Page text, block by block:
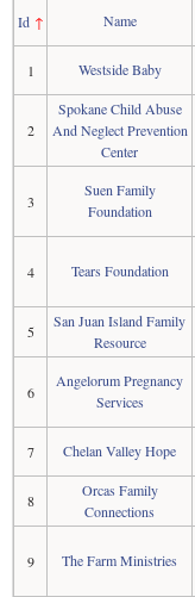
Id↑ Name
1
Westside Baby
2
Spokane Child Abuse
And Neglect Prevention
Center
3
Suen Family
Foundation
4 Tears Foundation
5
San Juan Island Family
Resource
6
Angelorum Pregnancy
Services
7 Chelan Valley Hope
8
Orcas Family
Connections
9 The Farm Ministries